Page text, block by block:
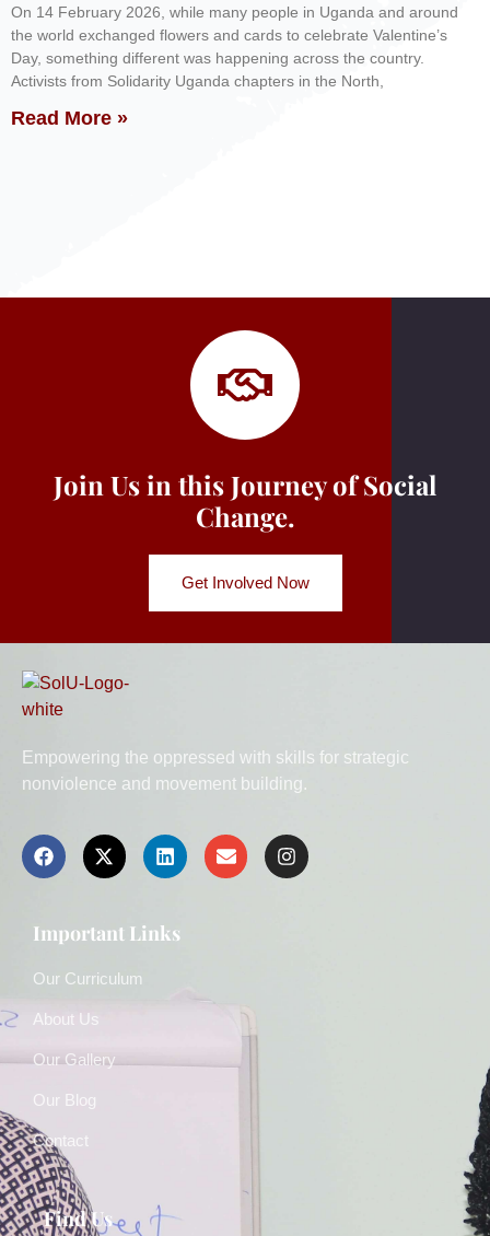
On 14 February 2026, while many people in Uganda and around
the world exchanged flowers and cards to celebrate Valentine’s
Day, something different was happening across the country.
Activists from Solidarity Uganda chapters in the North,
Read More »
Join Us in this Journey of Social
Change.
Get Involved Now
Empowering the oppressed with skills for strategic
nonviolence and movement building.
Important Links
Our Curriculum
About Us
Our Gallery
Our Blog
Contact
Find Us